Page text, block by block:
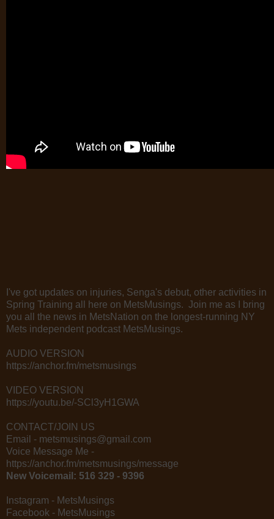
I've got updates on injuries, Senga's debut, other activities in
Spring Training all here on MetsMusings. Join me as I bring
you all the news in MetsNation on the longest-running NY
Mets independent podcast MetsMusings.
AUDIO VERSION
https://anchor.fm/metsmusings
VIDEO VERSION
https://youtu.be/-SCl3yH1GWA
CONTACT/JOIN US
Email - metsmusings@gmail.com
Voice Message Me -
https://anchor.fm/metsmusings/message
New Voicemail: 516 329 - 9396
Instagram - MetsMusings
Facebook - MetsMusings